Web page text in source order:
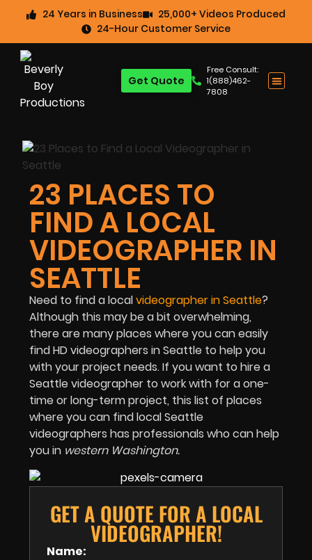
24 Years in Business
25,000+ Videos Produced
24-Hour Customer Service
Free Consult:
1(888)462-
7808
Get Quote
23 PLACES TO
FIND A LOCAL
VIDEOGRAPHER IN
SEATTLE
Need to find a localvideographer in Seattle?
Although this may be a bit overwhelming,
there are many places where you can easily
find HD videographers in Seattle to help you
with your project needs. If you want to hire a
Seattle videographer to work with for a one-
time or long-term project, this list of places
where you can find local Seattle
videographers has professionals who can help
you in western Washington.
GET A QUOTE FOR A LOCAL
VIDEOGRAPHER!
Name: